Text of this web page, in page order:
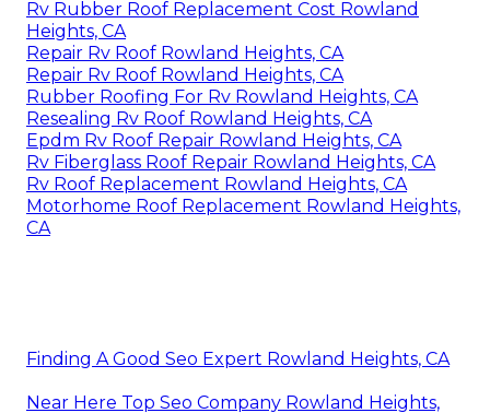
Rv Rubber Roof Replacement Cost Rowland
Heights, CA
Repair Rv Roof Rowland Heights, CA
Repair Rv Roof Rowland Heights, CA
Rubber Roofing For Rv Rowland Heights, CA
Resealing Rv Roof Rowland Heights, CA
Epdm Rv Roof Repair Rowland Heights, CA
Rv Fiberglass Roof Repair Rowland Heights, CA
Rv Roof Replacement Rowland Heights, CA
Motorhome Roof Replacement Rowland Heights,
CA
Finding A Good Seo Expert Rowland Heights, CA
Near Here Top Seo Company Rowland Heights,